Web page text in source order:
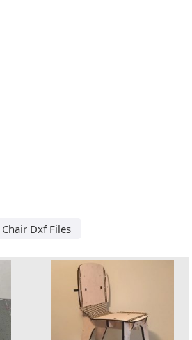
Chair Dxf Files